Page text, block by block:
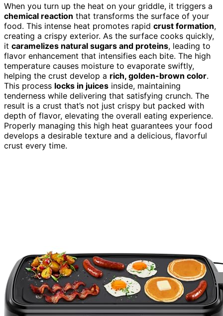
When you turn up the heat on your griddle, it triggers a
chemical reaction that transforms the surface of your
food. This intense heat promotes rapid crust formation,
creating a crispy exterior. As the surface cooks quickly,
it caramelizes natural sugars and proteins, leading to
flavor enhancement that intensifies each bite. The high
temperature causes moisture to evaporate swiftly,
helping the crust develop a rich, golden-brown color.
This process locks in juices inside, maintaining
tenderness while delivering that satisfying crunch. The
result is a crust that’s not just crispy but packed with
depth of flavor, elevating the overall eating experience.
Properly managing this high heat guarantees your food
develops a desirable texture and a delicious, flavorful
crust every time.